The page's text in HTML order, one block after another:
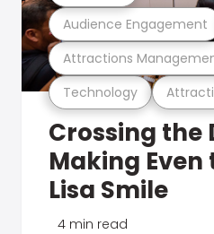
Technology
Attractions
Audience Engagement
Crossing the
Making Even
Lisa Smile
4 min read